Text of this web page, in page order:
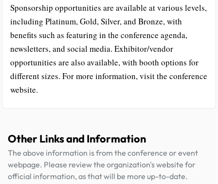
Sponsorship opportunities are available at various levels,
including Platinum, Gold, Silver, and Bronze, with
benefits such as featuring in the conference agenda,
newsletters, and social media. Exhibitor/vendor
opportunities are also available, with booth options for
different sizes. For more information, visit the conference
website.
Other Links and Information
The above information is from the conference or event
webpage. Please review the organization's website for
official information, as that will be more up-to-date.